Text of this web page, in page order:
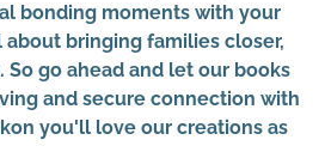
bonding moments with your
bringing families closer,
So go ahead and let our books
and secure connection with
you'll love our creations as